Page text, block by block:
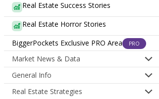
Real Estate Success Stories
Real Estate Horror Stories
BiggerPockets Exclusive PRO Area
PRO
Market News & Data
General Info
Real Estate Strategies